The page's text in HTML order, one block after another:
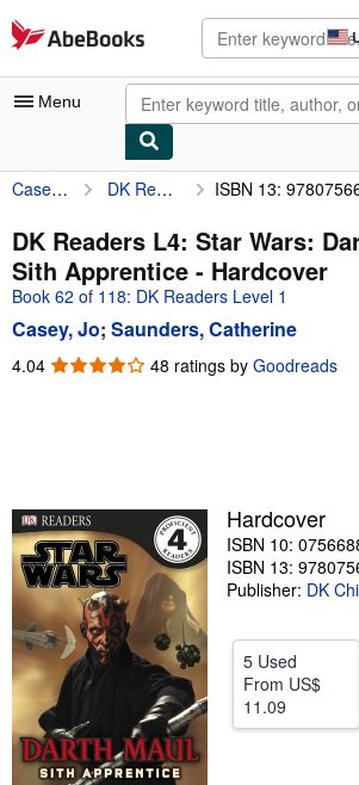
Skip to main content
AbeBooks.com
Menu
My Account
My Purchases
Advanced Search
Browse Collections
Rare Books
Start Selling
Help
Casey, Jo DK Readers L4: Star Wars: Darth Maul, Sith Apprentice ISBN 13:
DK Readers L4: Star Wars:
Sith Apprentice - Hardcover
Book 62 of 118: DK Readers Level 1
Casey, Jo; Saunders, Catherine
4.04 4.04
48 ratings by Goodreads
Hardcover
ISBN 10:
ISBN 13:
Publisher: DK
5 Used
From US$
11.09